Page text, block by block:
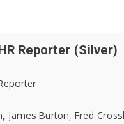
Reporter (Silver)
James Burton, Fred